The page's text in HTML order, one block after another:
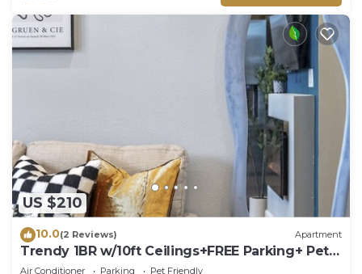
US $210
10.0(2 Reviews) Apartment
Trendy 1BR w/10ft Ceilings+FREE Parking+ Pets
OK
Air Conditioner Parking
Pet Friendly